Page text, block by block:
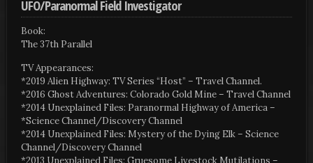
UFO/Paranormal Field Investigator
Book:
The 37th Parallel
TV Appearances:
*2019 Alien Highway: TV Series “Host” – Travel Channel.
*2016 Ghost Adventures: Colorado Gold Mine – Travel Channel
*2014 Unexplained Files: Paranormal Highway of America –
*Science Channel/Discovery Channel
*2014 Unexplained Files: Mystery of the Dying Elk – Science
Channel/Discovery Channel